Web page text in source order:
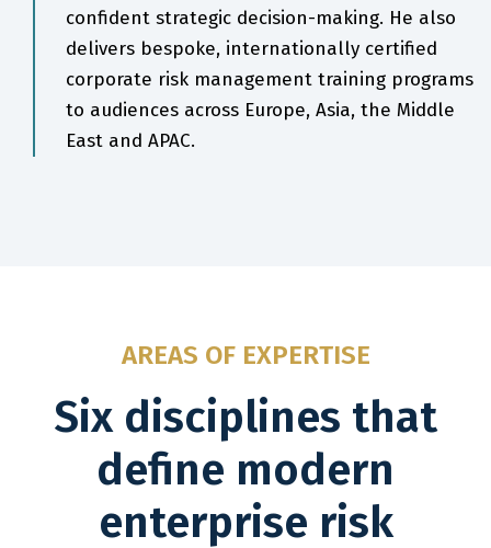
confident strategic decision-making. He also
delivers bespoke, internationally certified
corporate risk management training programs
to audiences across Europe, Asia, the Middle
East and APAC.
AREAS OF EXPERTISE
Six disciplines that
define modern
enterprise risk